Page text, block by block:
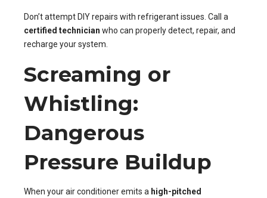
Don’t attempt DIY repairs with refrigerant issues. Call a
certified technician who can properly detect, repair, and
recharge your system.
Screaming or
Whistling:
Dangerous
Pressure Buildup
When your air conditioner emits a high-pitched